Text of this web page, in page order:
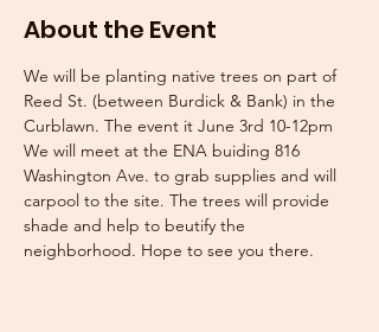
About the Event
We will be planting native trees on part of
Reed St. (between Burdick & Bank) in the
Curblawn. The event it June 3rd 10-12pm
We will meet at the ENA buiding 816
Washington Ave. to grab supplies and will
carpool to the site. The trees will provide
shade and help to beutify the
neighborhood. Hope to see you there.